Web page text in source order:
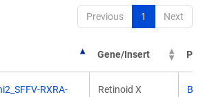
Previous 1 Next
Gene/Insert PI
RXRA-
Retinoid X